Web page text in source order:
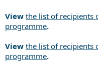
View the list of recipients
programme.
View the list of recipients
programme.